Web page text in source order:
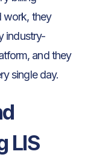
work, they
industry-
and they
single day.
LIS